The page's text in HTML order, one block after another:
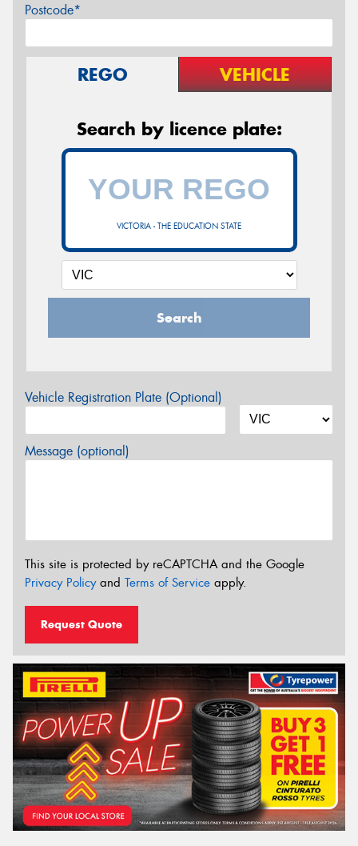
Postcode*
REGO VEHICLE
Search by licence plate:
VICTORIA - THE EDUCATION STATE
Search
Vehicle Registration Plate (Optional)
Message (optional)
This site is protected by reCAPTCHA and the Google
Privacy Policyand Terms of Service apply.
Request Quote